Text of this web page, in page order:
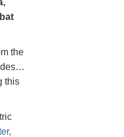
the
this